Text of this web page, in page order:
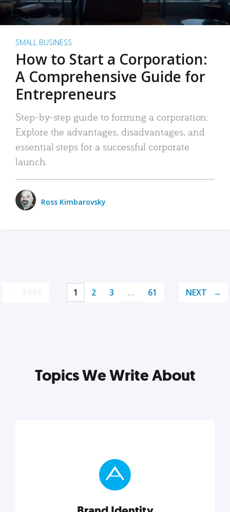
SMALL BUSINESS
How to Start a Corporation:
A Comprehensive Guide for
Entrepreneurs
Step-by-step guide to forming a corporation:
Explore the advantages, disadvantages, and
essential steps for a successful corporate
launch.
Ross Kimbarovsky
1 2 3 … 61 NEXT
Topics We Write About